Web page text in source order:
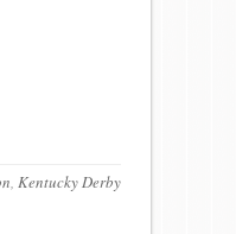
, Kentucky Derby